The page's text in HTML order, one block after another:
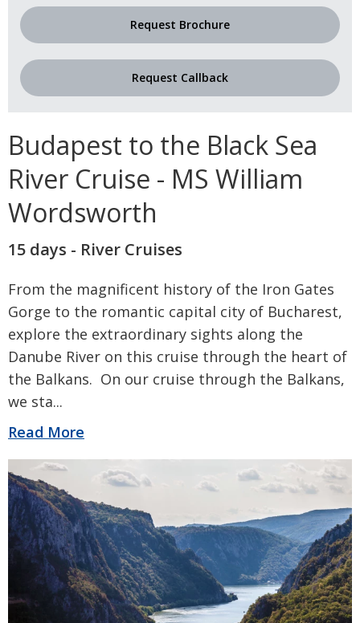
Request Brochure
Request Callback
Budapest to the Black Sea
River Cruise - MS William
Wordsworth
15 days - River Cruises
From the magnificent history of the Iron Gates
Gorge to the romantic capital city of Bucharest,
explore the extraordinary sights along the
Danube River on this cruise through the heart of
the Balkans. On our cruise through the Balkans,
we sta...
Read More